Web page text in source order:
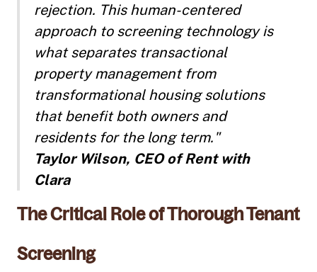
rejection. This human-centered
approach to screening technology is
what separates transactional
property management from
transformational housing solutions
that benefit both owners and
residents for the long term."
Taylor Wilson, CEO of Rent with
Clara
The Critical Role of Thorough Tenant
Screening